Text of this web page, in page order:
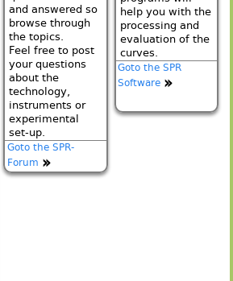
and answered so
browse through
the topics.
Feel free to post
your questions
about the
technology,
instruments or
experimental
set-up.
Goto the SPR-
Forum
help you with the
processing and
evaluation of the
curves.
Goto the SPR
Software